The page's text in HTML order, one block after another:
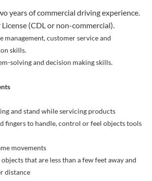
years of commercial driving experience.
(CDL or non-commercial).
management, customer service and
skills.
solving and decision making skills.
and stand while servicing products
fingers to handle, control or feel objects tools
movements
objects that are less than a few feet away and
distance